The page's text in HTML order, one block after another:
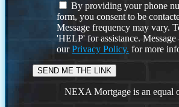
By providing your phone
form, you consent to be
Message frequency may vary.
'HELP' for assistance.
ourPrivacy Policy. for more
NEXA Mortgage is an equal